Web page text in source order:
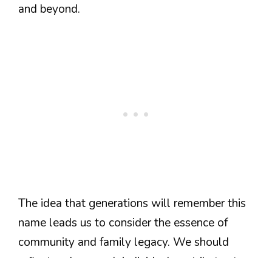
and beyond.
The idea that generations will remember this
name leads us to consider the essence of
community and family legacy. We should